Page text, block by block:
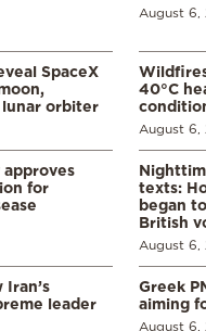
August 6,
SpaceX
lunar orbiter
40°C
August 6,
for
texts:
began
British
August 6,
leader
Greek
aiming
August 6,